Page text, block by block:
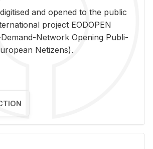
and opened to the pub­lic
pro­ject EODOPEN
Net­work Open­ing Pub­li­
Ne­ti­zens).